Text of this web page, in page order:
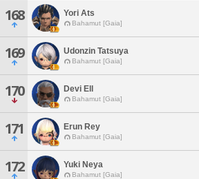
168 Yori Ats
Bahamut [Gaia]
169 Udonzin Tatsuya
Bahamut [Gaia]
170 Devi Ell
Bahamut [Gaia]
171 Erun Rey
Bahamut [Gaia]
172 Yuki Neya
Bahamut [Gaia]